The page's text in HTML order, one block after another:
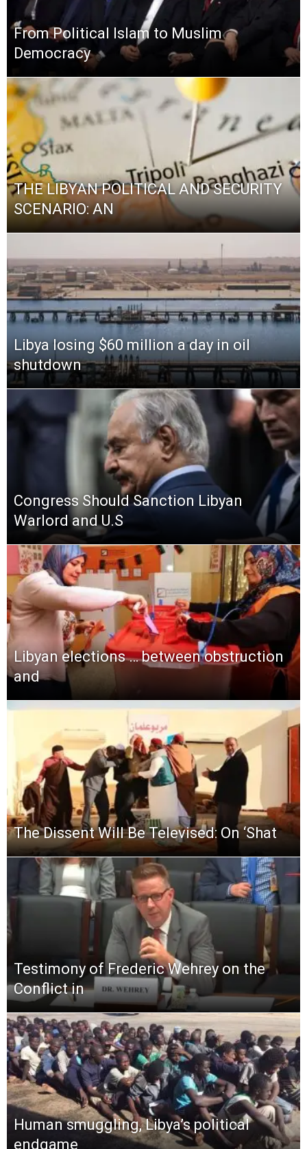
From Political Islam to Muslim
Democracy
THE LIBYAN POLITICAL AND SECURITY
SCENARIO: AN
Libya losing $60 million a day in oil
shutdown
Congress Should Sanction Libyan
Warlord and U.S
Libyan elections … between obstruction
and
The Dissent Will Be Televised: On ‘Shat
Testimony of Frederic Wehrey on the
Conflict in
Human smuggling, Libya’s political
endgame